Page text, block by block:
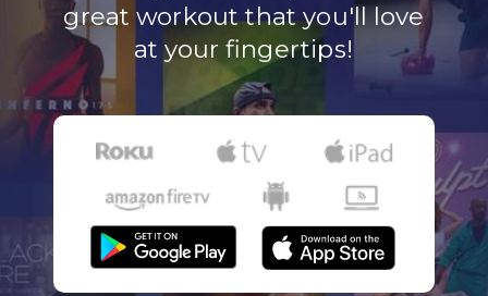
great workout that you'll love
at your fingertips!